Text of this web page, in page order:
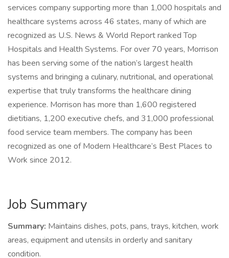
services company supporting more than 1,000 hospitals and
healthcare systems across 46 states, many of which are
recognized as U.S. News & World Report ranked Top
Hospitals and Health Systems. For over 70 years, Morrison
has been serving some of the nation’s largest health
systems and bringing a culinary, nutritional, and operational
expertise that truly transforms the healthcare dining
experience. Morrison has more than 1,600 registered
dietitians, 1,200 executive chefs, and 31,000 professional
food service team members. The company has been
recognized as one of Modern Healthcare’s Best Places to
Work since 2012.
Job Summary
Summary: Maintains dishes, pots, pans, trays, kitchen, work
areas, equipment and utensils in orderly and sanitary
condition.